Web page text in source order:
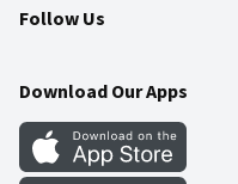
Community
Food Safety
Weekly Circular
Gift Cards
Mobile Apps
Follow Us
Download Our Apps